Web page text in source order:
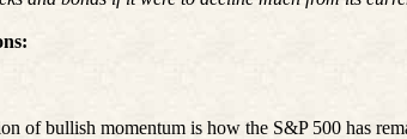
of bullish momentum is how the S&P 500 has